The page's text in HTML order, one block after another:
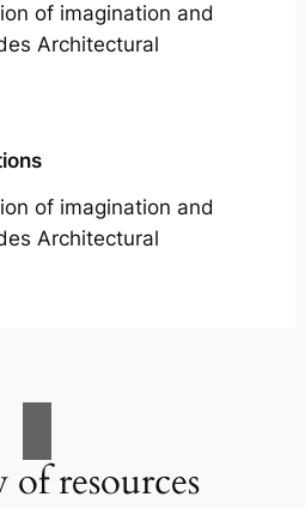
of imagination and
Architectural
of imagination and
Architectural
of resources